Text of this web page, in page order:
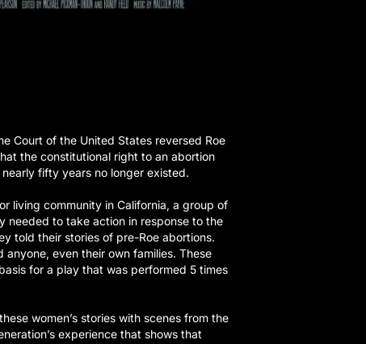
Court of the United States reversed Roe
the constitutional right to an abortion
fifty years no longer existed.
living community in California, a group of
needed to take action in response to the
told their stories of pre-Roe abortions.
anyone, even their own families. These
for a play that was performed 5 times
women’s stories with scenes from the
experience that shows that